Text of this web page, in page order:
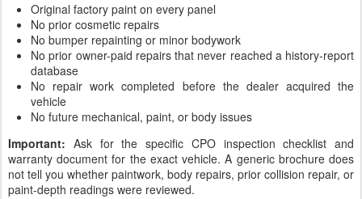
Original factory paint on every panel
No prior cosmetic repairs
No bumper repainting or minor bodywork
No prior owner-paid repairs that never reached a history-report
database
No repair work completed before the dealer acquired the
vehicle
No future mechanical, paint, or body issues
Important: Ask for the specific CPO inspection checklist and
warranty document for the exact vehicle. A generic brochure does
not tell you whether paintwork, body repairs, prior collision repair, or
paint-depth readings were reviewed.